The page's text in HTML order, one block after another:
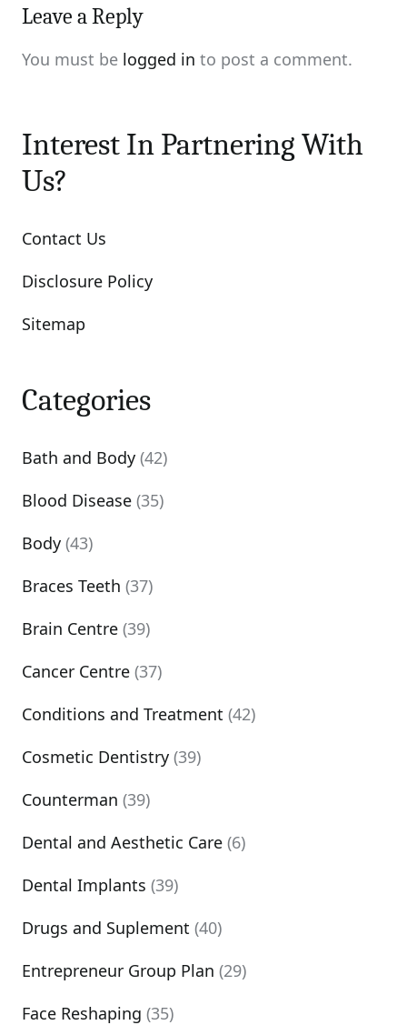
Leave a Reply
You must be logged in to post a comment.
Interest In Partnering With
Us?
Contact Us
Disclosure Policy
Sitemap
Categories
Bath and Body (42)
Blood Disease (35)
Body (43)
Braces Teeth (37)
Brain Centre (39)
Cancer Centre (37)
Conditions and Treatment (42)
Cosmetic Dentistry (39)
Counterman (39)
Dental and Aesthetic Care (6)
Dental Implants (39)
Drugs and Suplement (40)
Entrepreneur Group Plan (29)
Face Reshaping (35)